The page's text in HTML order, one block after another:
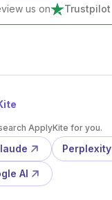
us on Trustpilot
ApplyKite for you.
Perplexity
AI